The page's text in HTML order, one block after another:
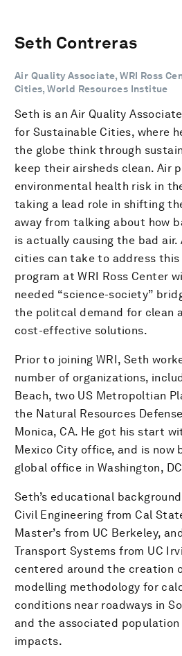
Seth Contreras
Air Quality Associate, WRI Ross
Cities, World Resources Institue
Seth is an Air Quality
for Sustainable Cities, where
the globe think through
keep their airsheds clean. Air
environmental health risk in
taking a lead role in shifting
away from talking about how
is actually causing the bad
cities can take to address
program at WRI Ross Center
needed “science-society”
the politcal demand for clean
cost-effective solutions.
Prior to joining WRI, Seth
number of organizations,
Beach, two US Metropoltian
the Natural Resources
Monica, CA. He got his start
Mexico City office, and is now
global office in Washington,
Seth’s educational
Civil Engineering from Cal
Master’s from UC Berkeley,
Transport Systems from UC
centered around the creation
modelling methodology for
conditions near roadways in
and the associated population
impacts.